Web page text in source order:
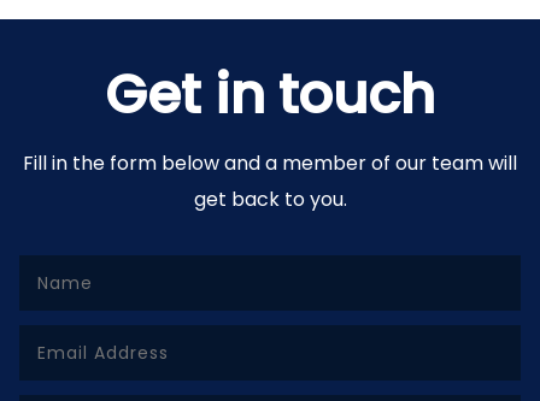
Get in touch
Fill in the form below and a member of our team will
get back to you.